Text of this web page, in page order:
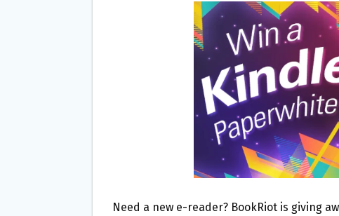
B
O
O
K
R
L
E
Need a new e-reader? BookRiot is giving